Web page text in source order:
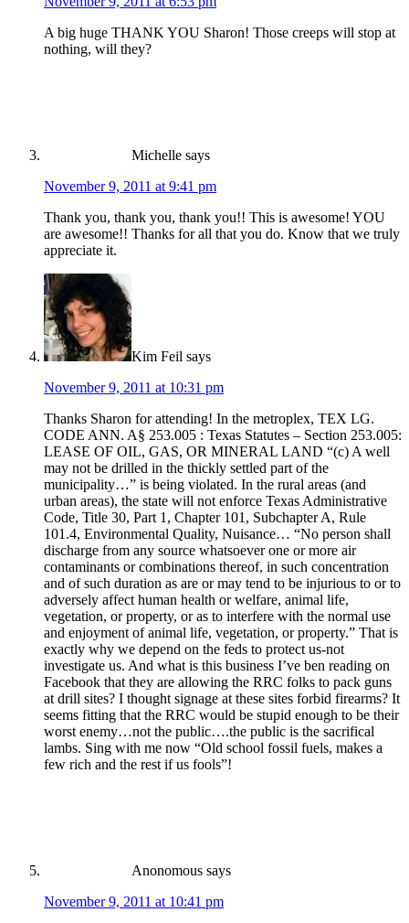
A big huge THANK YOU Sharon! Those creeps will stop at
nothing, will they?
Michelle says
November 9, 2011 at 9:41 pm
Thank you, thank you, thank you!! This is awesome! YOU
are awesome!! Thanks for all that you do. Know that we truly
appreciate it.
Kim Feil says
November 9, 2011 at 10:31 pm
Thanks Sharon for attending! In the metroplex, TEX LG.
CODE ANN. A§ 253.005 : Texas Statutes – Section 253.005:
LEASE OF OIL, GAS, OR MINERAL LAND “(c) A well
may not be drilled in the thickly settled part of the
municipality…” is being violated. In the rural areas (and
urban areas), the state will not enforce Texas Administrative
Code, Title 30, Part 1, Chapter 101, Subchapter A, Rule
101.4, Environmental Quality, Nuisance… “No person shall
discharge from any source whatsoever one or more air
contaminants or combinations thereof, in such concentration
and of such duration as are or may tend to be injurious to or to
adversely affect human health or welfare, animal life,
vegetation, or property, or as to interfere with the normal use
and enjoyment of animal life, vegetation, or property.” That is
exactly why we depend on the feds to protect us-not
investigate us. And what is this business I’ve ben reading on
Facebook that they are allowing the RRC folks to pack guns
at drill sites? I thought signage at these sites forbid firearms? It
seems fitting that the RRC would be stupid enough to be their
worst enemy…not the public….the public is the sacrifical
lambs. Sing with me now “Old school fossil fuels, makes a
few rich and the rest if us fools”!
Anonomous says
November 9, 2011 at 10:41 pm